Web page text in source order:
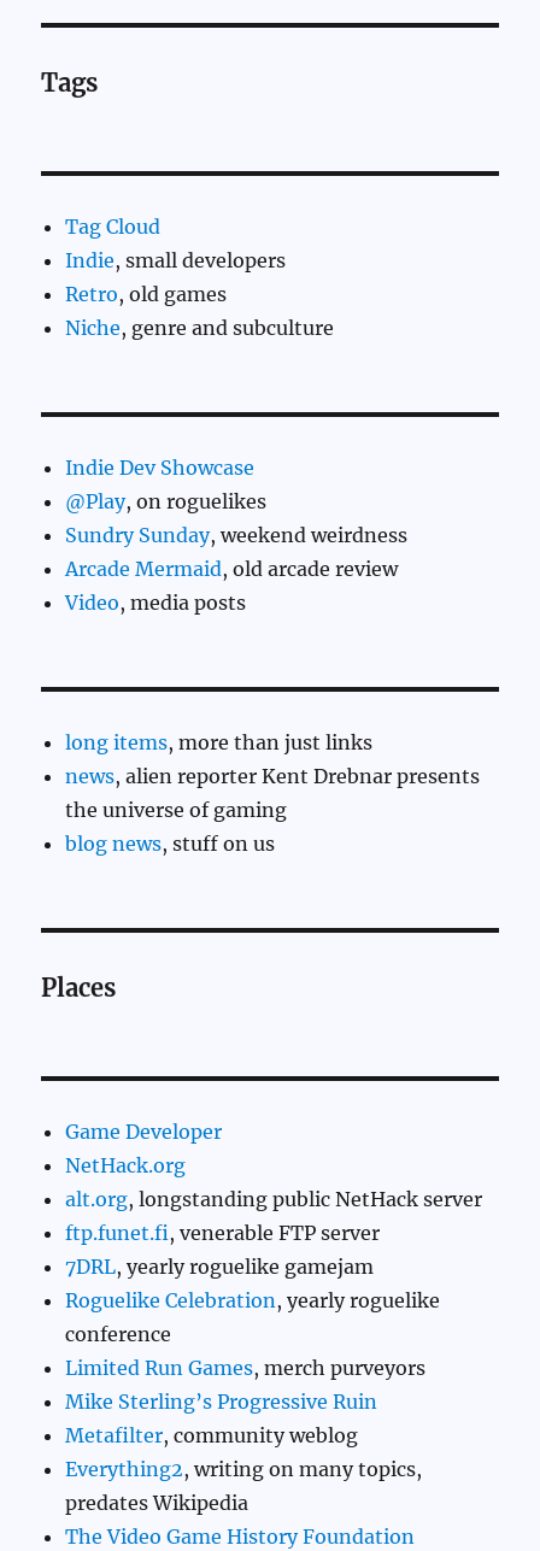
Tags
Tag Cloud
Indie, small developers
Retro, old games
Niche, genre and subculture
Indie Dev Showcase
@Play, on roguelikes
Sundry Sunday, weekend weirdness
Arcade Mermaid, old arcade review
Video, media posts
long items, more than just links
news, alien reporter Kent Drebnar presents
the universe of gaming
blog news, stuff on us
Places
Game Developer
NetHack.org
alt.org, longstanding public NetHack server
ftp.funet.fi, venerable FTP server
7DRL, yearly roguelike gamejam
Roguelike Celebration, yearly roguelike
conference
Limited Run Games, merch purveyors
Mike Sterling’s Progressive Ruin
Metafilter, community weblog
Everything2, writing on many topics,
predates Wikipedia
The Video Game History Foundation